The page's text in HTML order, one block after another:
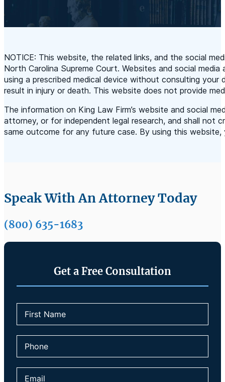
NOTICE: This website, the related links, and the social
North Carolina Supreme Court. Websites and social
using a prescribed medical device without consulting
result in injury or death. This website does not provide
The information on King Law Firm’s website and social
attorney, or for independent legal research, and shall not
same outcome for any future case. By using this
Speak With An Attorney Today
(800) 635-1683
Get a Free Consultation